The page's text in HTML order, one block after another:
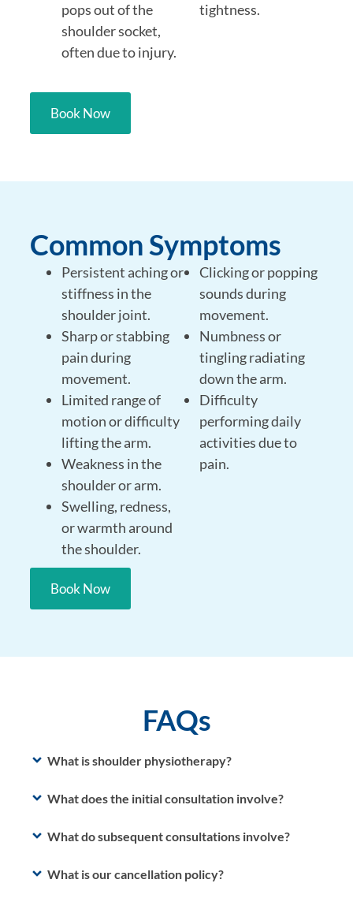
pops out of the
shoulder socket,
often due to injury.
tightness.
Book Now
Common Symptoms
Persistent aching or
stiffness in the
shoulder joint.
Sharp or stabbing
pain during
movement.
Limited range of
motion or difficulty
lifting the arm.
Weakness in the
shoulder or arm.
Swelling, redness,
or warmth around
the shoulder.
Clicking or popping
sounds during
movement.
Numbness or
tingling radiating
down the arm.
Difficulty
performing daily
activities due to
pain.
Book Now
FAQs
What is shoulder physiotherapy?
What does the initial consultation involve?
What do subsequent consultations involve?
What is our cancellation policy?